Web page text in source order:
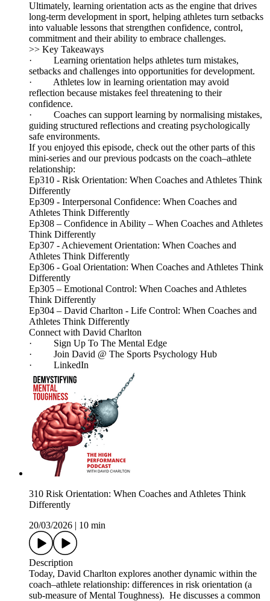
Ultimately, learning orientation acts as the engine that drives
long-term development in sport, helping athletes turn setbacks
into valuable lessons that strengthen confidence, control,
commitment and their ability to embrace challenges.
>> Key Takeaways
· Learning orientation helps athletes turn mistakes,
setbacks and challenges into opportunities for development.
· Athletes low in learning orientation may avoid
reflection because mistakes feel threatening to their
confidence.
· Coaches can support learning by normalising mistakes,
guiding structured reflections and creating psychologically
safe environments.
If you enjoyed this episode, check out the other parts of this
mini-series and our previous podcasts on the coach–athlete
relationship:
Ep310 - Risk Orientation: When Coaches and Athletes Think
Differently
Ep309 - Interpersonal Confidence: When Coaches and
Athletes Think Differently
Ep308 – Confidence in Ability – When Coaches and Athletes
Think Differently
Ep307 - Achievement Orientation: When Coaches and
Athletes Think Differently
Ep306 - Goal Orientation: When Coaches and Athletes Think
Differently
Ep305 – Emotional Control: When Coaches and Athletes
Think Differently
Ep304 – David Charlton - Life Control: When Coaches and
Athletes Think Differently
Connect with David Charlton
· Sign Up To The Mental Edge
· Join David @ The Sports Psychology Hub
· LinkedIn
310 Risk Orientation: When Coaches and Athletes Think
Differently
20/03/2026
10 min
Description
Today, David Charlton explores another dynamic within the
coach–athlete relationship: differences in risk orientation (a
sub-measure of Mental Toughness). He discusses a common